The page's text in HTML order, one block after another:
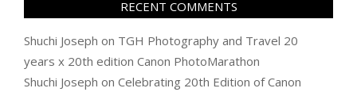
RECENT COMMENTS
Shuchi Joseph on TGH Photography and Travel 20
years x 20th edition Canon PhotoMarathon
Shuchi Joseph on Celebrating 20th Edition of Canon